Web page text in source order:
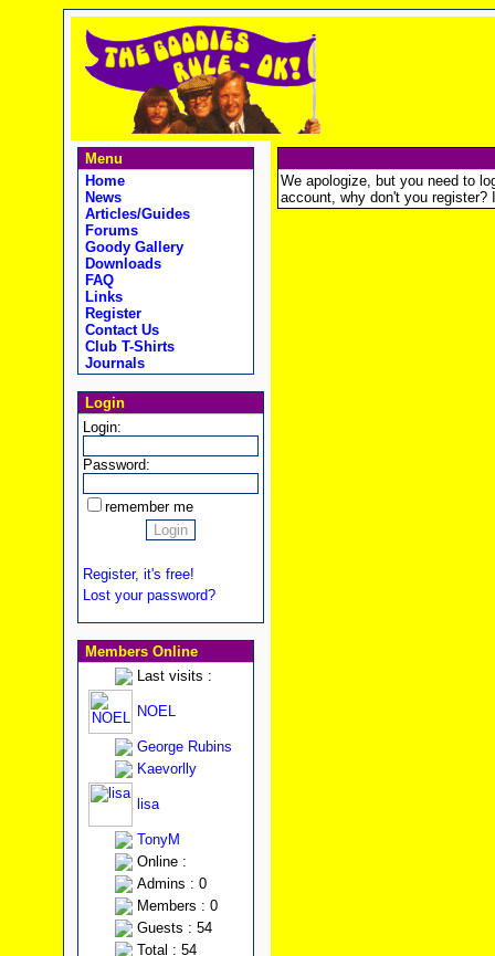
Menu
Home
News
Articles/Guides
Forums
Goody Gallery
Downloads
FAQ
Links
Register
Contact Us
Club T-Shirts
Journals
Login
Login:
Password:
remember me
Register, it's free!
Lost your password?
Members Online
Last visits :
NOEL
George Rubins
Kaevorlly
lisa
TonyM
Online :
Admins : 0
Members : 0
Guests : 54
Total : 54
We apologize, but you need to
account, why don't you register?